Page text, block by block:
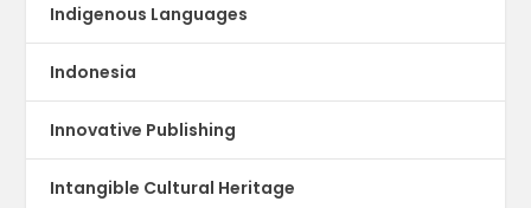
Indigenous Languages
Indonesia
Innovative Publishing
Intangible Cultural Heritage